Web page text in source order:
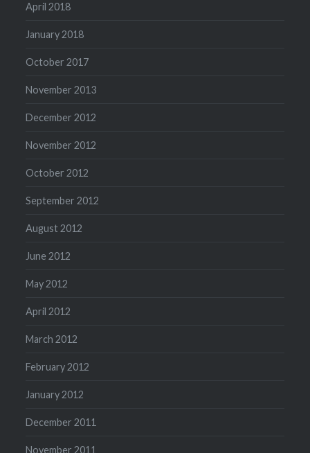
April 2018
January 2018
October 2017
November 2013
December 2012
November 2012
October 2012
September 2012
August 2012
June 2012
May 2012
April 2012
March 2012
February 2012
January 2012
December 2011
November 2011